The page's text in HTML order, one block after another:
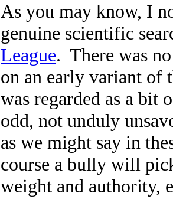
As you may know, I
genuine scientific
League. There was
on an early variant of
was regarded as a bit
odd, not unduly
as we might say in
course a bully will
weight and authority,